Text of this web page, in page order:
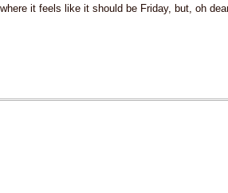
it feels like it should be Friday, but, oh